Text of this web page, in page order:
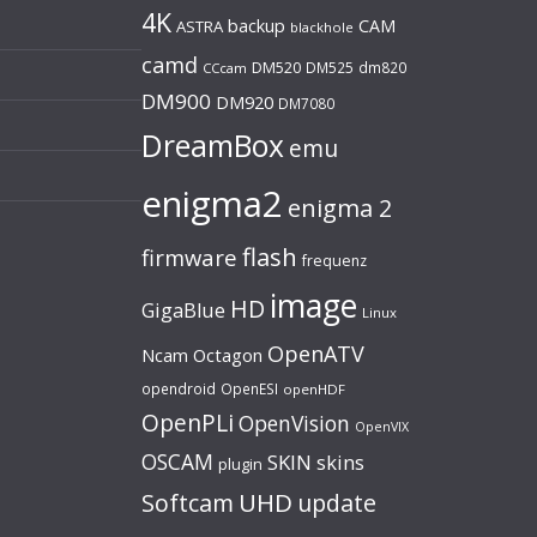
4K ASTRA backup blackhole CAM
camd CCcam DM520 DM525 dm820
DM900 DM920 DM7080
DreamBoxemu
enigma2 enigma 2
firmware flash frequenz
GigaBlue HD image Linux
Ncam Octagon OpenATV
opendroid OpenESI openHDF
OpenPLi OpenVision OpenVIX
OSCAM plugin SKIN skins
Softcam UHD update